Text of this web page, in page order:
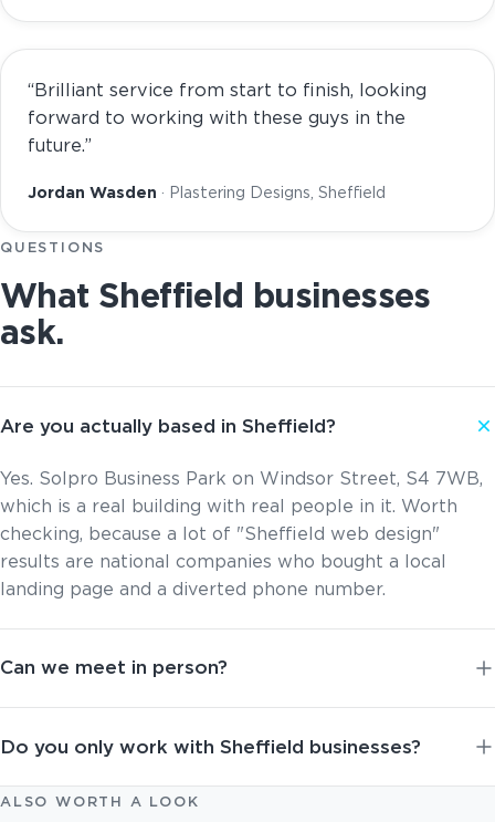
“Brilliant service from start to finish, looking
forward to working with these guys in the
future.”
Jordan Wasden · Plastering Designs, Sheffield
QUESTIONS
What Sheffield businesses
ask.
Are you actually based in Sheffield?
Yes. Solpro Business Park on Windsor Street, S4 7WB,
which is a real building with real people in it. Worth
checking, because a lot of "Sheffield web design"
results are national companies who bought a local
landing page and a diverted phone number.
Can we meet in person?
Do you only work with Sheffield businesses?
ALSO WORTH A LOOK